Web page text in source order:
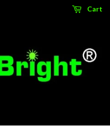
Cart